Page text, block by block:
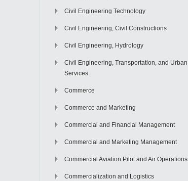
Civil Engineering Technology
Civil Engineering, Civil Constructions
Civil Engineering, Hydrology
Civil Engineering, Transportation, and Urban
Services
Commerce
Commerce and Marketing
Commercial and Financial Management
Commercial and Marketing Management
Commercial Aviation Pilot and Air Operations
Commercialization and Logistics